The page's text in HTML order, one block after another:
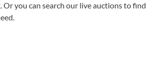
Or you can search our live auctions to find